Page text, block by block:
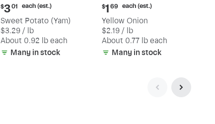
Current
price:
$3.01
each
(estimated)
$301 each (est.)
Sweet Potato (Yam)
$3.29 / lb
About 0.92 lb each
Many in stock
Current
price:
$1.69
each
(estimated)
$1 69 each (est.)
Yellow Onion
$2.19 / lb
About 0.77 lb each
Many in stock